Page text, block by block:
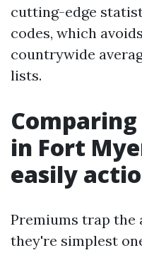
cutting-edge
codes, which
countrywide
lists.
in Fort
easily
Premiums trap
they're simplest